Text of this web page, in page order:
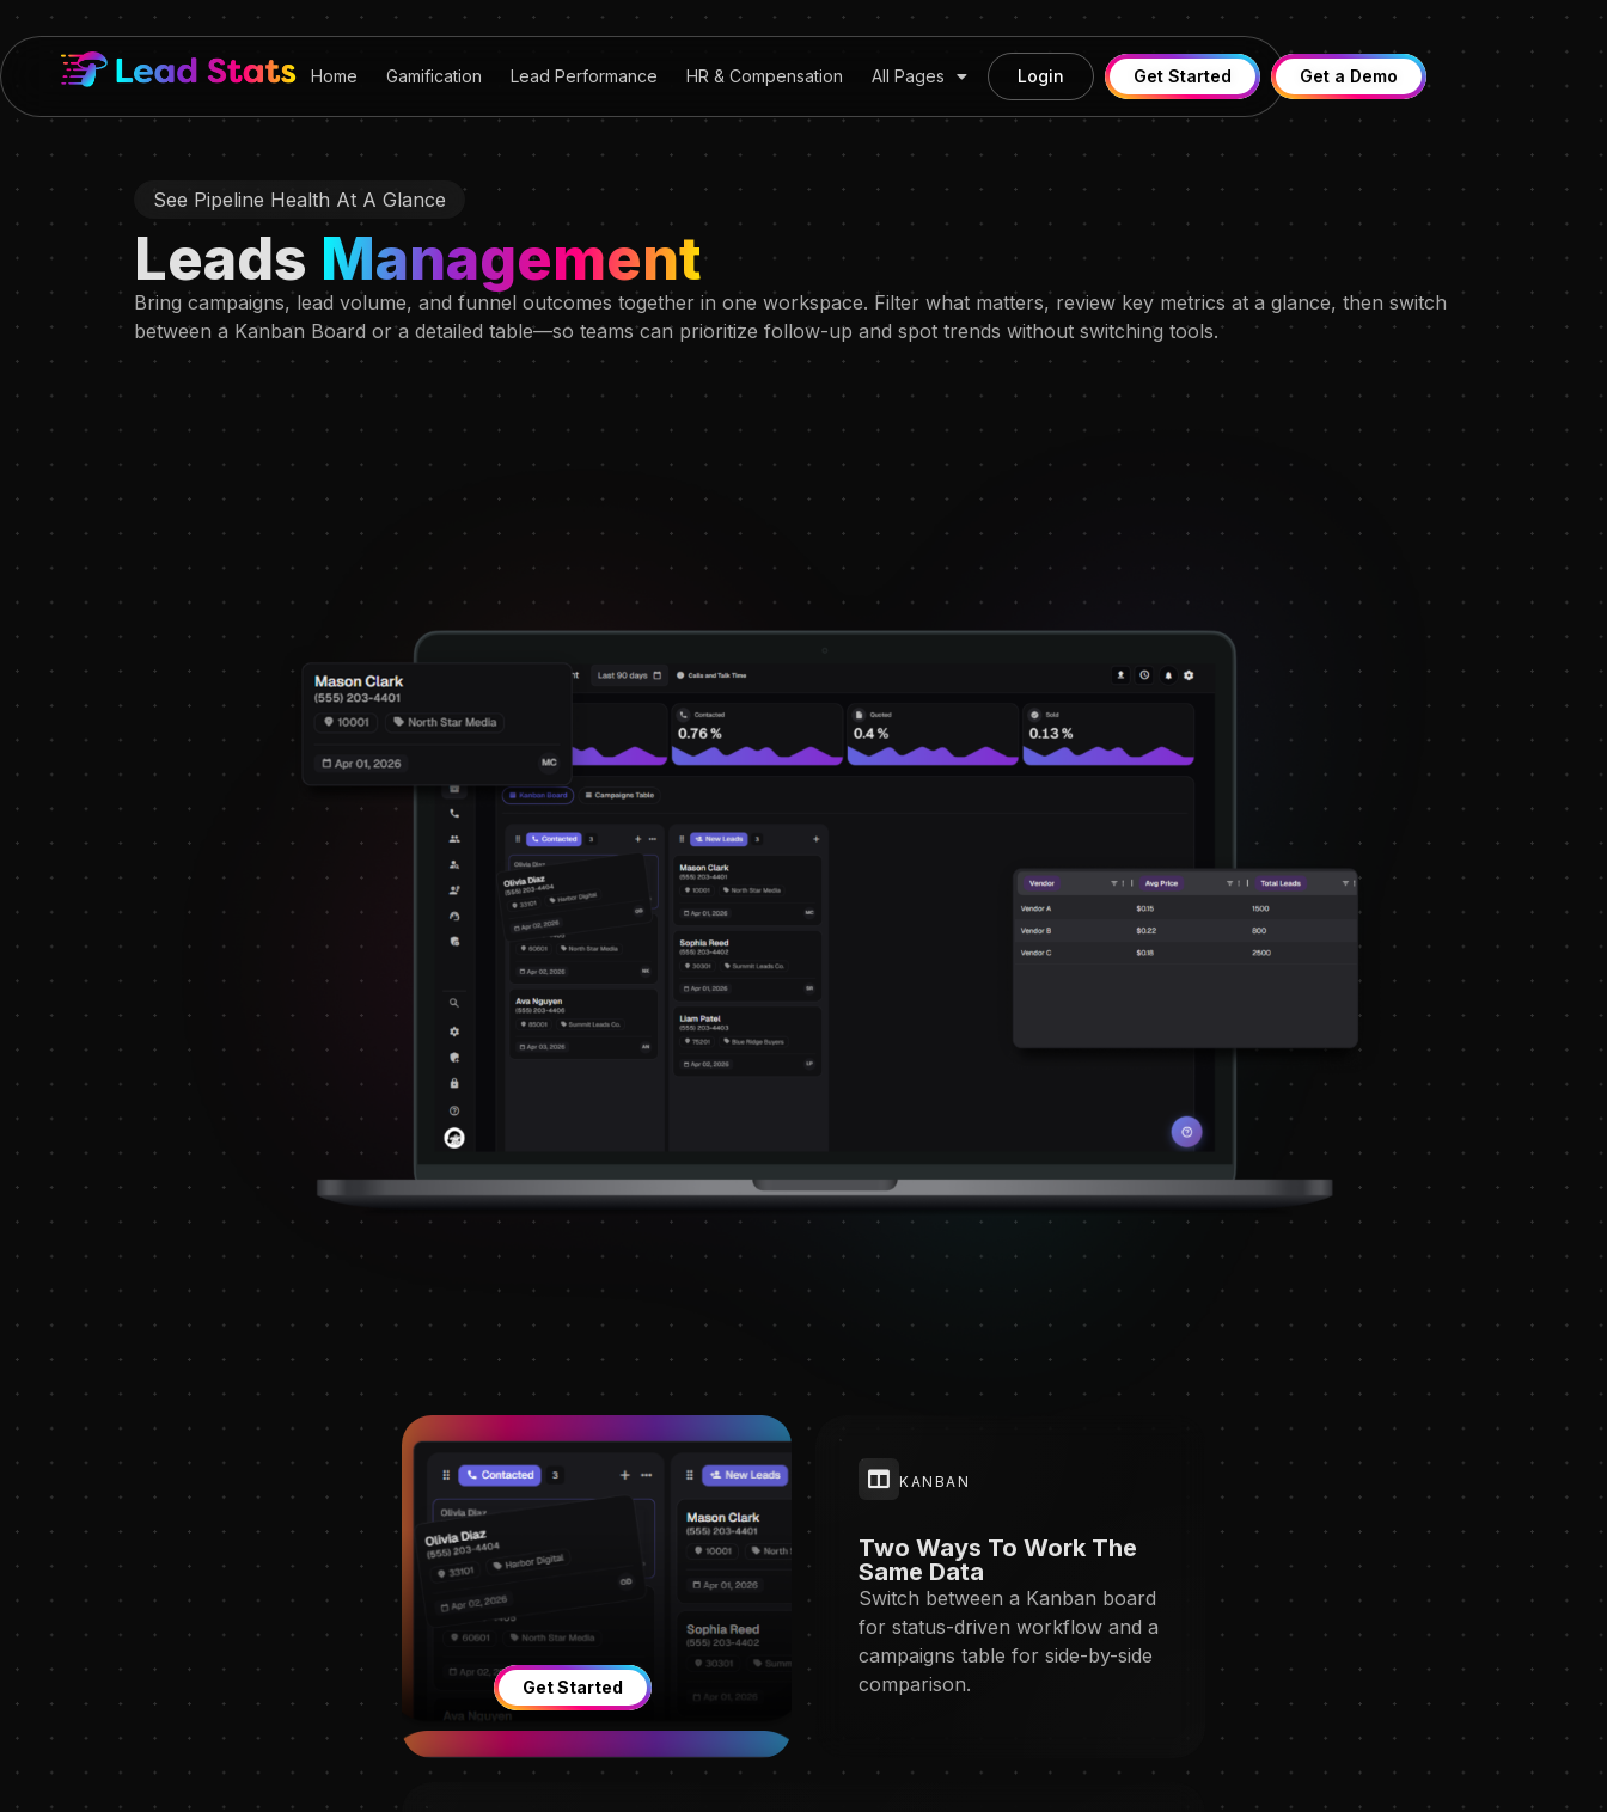
Home Gamification Lead Performance HR & Compensation All Pages Login Get Started Get a Demo
See Pipeline Health At A Glance
Leads Management
Bring campaigns, lead volume, and funnel outcomes together in one workspace. Filter what matters, review key metrics at a glance, then switch
between a Kanban Board or a detailed table—so teams can prioritize follow-up and spot trends without switching tools.
Get Started
KANBAN
Two Ways To Work The
Same Data
Switch between a Kanban board
for status-driven workflow and a
campaigns table for side-by-side
comparison.